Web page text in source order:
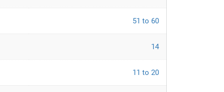
51 to 60
14
11 to 20